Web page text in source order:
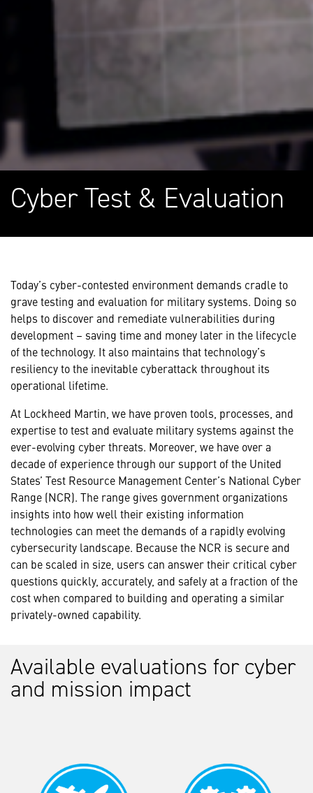
Cyber Test & Evaluation
Today’s cyber-contested environment demands cradle to
grave testing and evaluation for military systems. Doing so
helps to discover and remediate vulnerabilities during
development – saving time and money later in the lifecycle
of the technology. It also maintains that technology’s
resiliency to the inevitable cyberattack throughout its
operational lifetime.
At Lockheed Martin, we have proven tools, processes, and
expertise to test and evaluate military systems against the
ever-evolving cyber threats. Moreover, we have over a
decade of experience through our support of the United
States’ Test Resource Management Center’s National Cyber
Range (NCR). The range gives government organizations
insights into how well their existing information
technologies can meet the demands of a rapidly evolving
cybersecurity landscape. Because the NCR is secure and
can be scaled in size, users can answer their critical cyber
questions quickly, accurately, and safely at a fraction of the
cost when compared to building and operating a similar
privately-owned capability.
Available evaluations for cyber
and mission impact